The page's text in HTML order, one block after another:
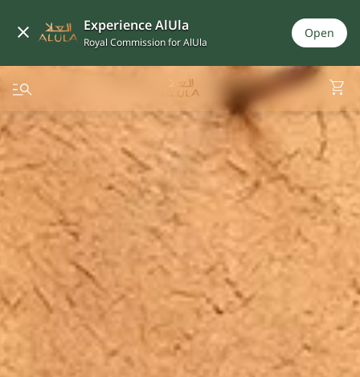
Experience AlUla
Royal Commission for AlUla
Open